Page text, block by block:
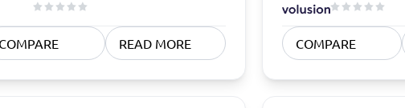
COMPARE READ MORE COMPARE